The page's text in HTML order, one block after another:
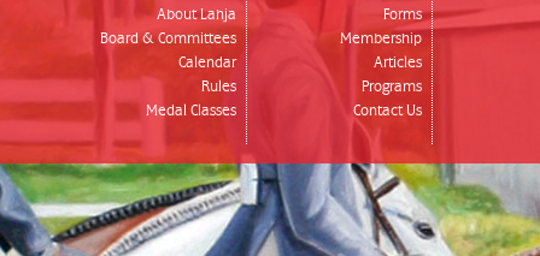
About Lahja
Board & Committees
Calendar
Rules
Medal Classes
Forms
Membership
Articles
Programs
Contact Us